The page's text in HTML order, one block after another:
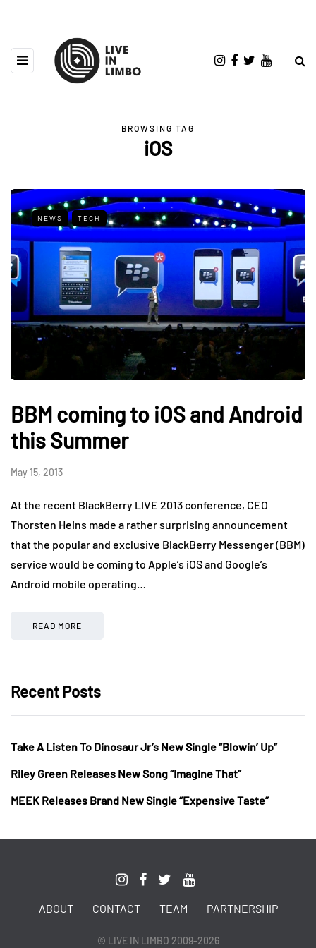
BROWSING TAG
iOS
NEWS TECH
BBM coming to iOS and Android
this Summer
May 15, 2013
At the recent BlackBerry LIVE 2013 conference, CEO
Thorsten Heins made a rather surprising announcement
that the popular and exclusive BlackBerry Messenger (BBM)
service would be coming to Apple’s iOS and Google’s
Android mobile operating…
READ MORE
Recent Posts
Take A Listen To Dinosaur Jr’s New Single “Blowin’ Up”
Riley Green Releases New Song “Imagine That”
MEEK Releases Brand New Single “Expensive Taste”
ABOUT CONTACT TEAM PARTNERSHIP
© LIVE IN LIMBO 2009-2026